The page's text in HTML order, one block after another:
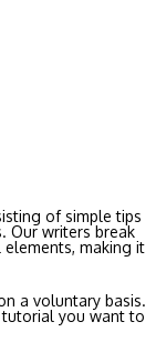
of simple tips
Our writers break
making it
a voluntary basis.
you want to